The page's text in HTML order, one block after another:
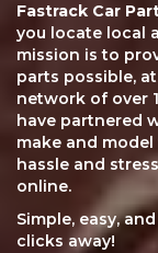
Fastrack Car
you locate local
mission is to
parts possible,
network of over
have partnered
make and
hassle and
online.
Simple, easy,
clicks away!